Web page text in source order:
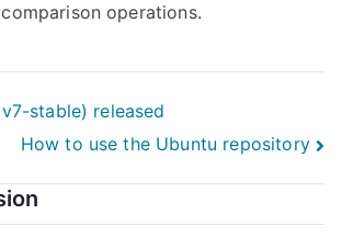
operations.
stable) released
How to use the Ubuntu repository